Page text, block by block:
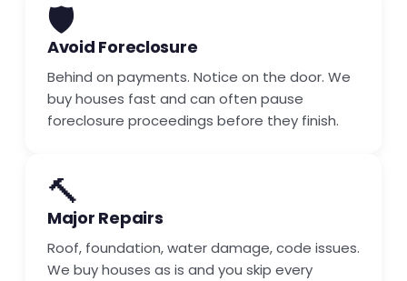
🛡️
Avoid Foreclosure
Behind on payments. Notice on the door. We
buy houses fast and can often pause
foreclosure proceedings before they finish.
🔨
Major Repairs
Roof, foundation, water damage, code issues.
We buy houses as is and you skip every